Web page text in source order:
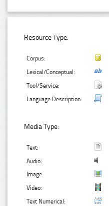
Resource Type:
Corpus:
Lexical/Conceptual:
Tool/Service:
Language Description:
Media Type:
Text:
Audio:
Image:
Video:
Text Numerical: